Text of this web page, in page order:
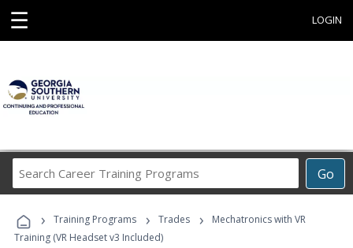
☰ LOGIN
Go
Career
Programs
› Training Programs › Trades ›
Mechatronics with VR
Training (VR Headset v3 Included)